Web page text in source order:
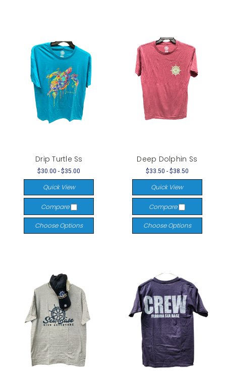
Drip Turtle Ss
$30.00 - $35.00
Quick View
Compare
Choose Options
Deep Dolphin Ss
$33.50 - $38.50
Quick View
Compare
Choose Options